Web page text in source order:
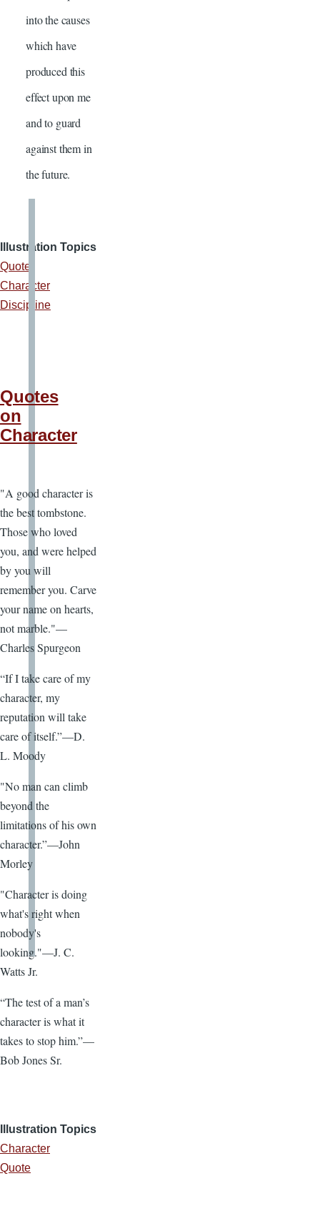
into the causes
which have
produced this
effect upon me
and to guard
against them in
the future.
Illustration Topics
Quote
Character
Discipline
Quotes
on
Character
"A good character is
the best tombstone.
Those who loved
you, and were helped
by you will
remember you. Carve
your name on hearts,
not marble."—
Charles Spurgeon
“If I take care of my
character, my
reputation will take
care of itself.”—D.
L. Moody
"No man can climb
beyond the
limitations of his own
character.”—John
Morley
"Character is doing
what's right when
nobody's
looking."—J. C.
Watts Jr.
“The test of a man’s
character is what it
takes to stop him.”—
Bob Jones Sr.
Illustration Topics
Character
Quote